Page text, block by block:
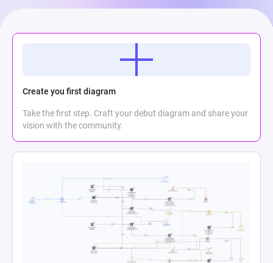
Create you first diagram
Take the first step. Craft your debut diagram and share your
vision with the community.